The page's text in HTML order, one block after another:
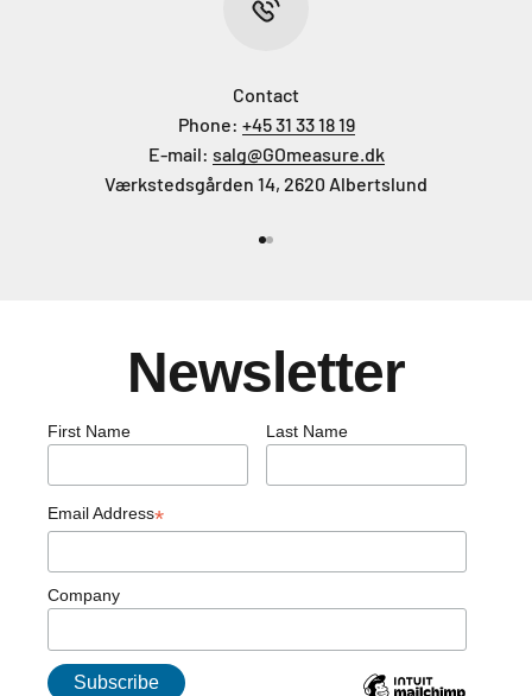
Contact
Phone: +45 31 33 18 19
E-mail: salg@GOmeasure.dk
Værkstedsgården 14, 2620 Albertslund
Newsletter
First Name Last Name
Email Address*
Company